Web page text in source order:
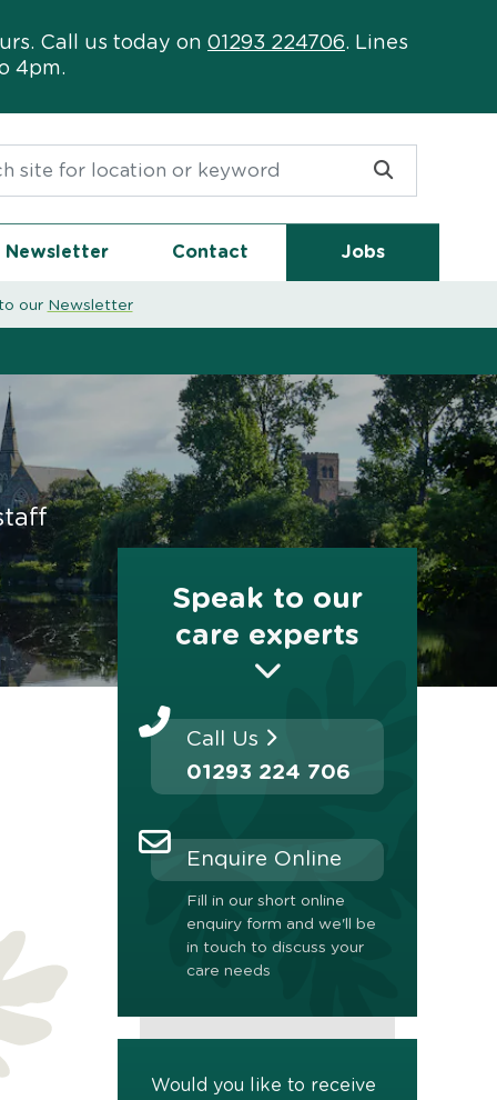
Call us today on 01293 224706. Lines
4pm.
Newsletter Contact Jobs
our Newsletter
Speak to our
care experts
Call Us
01293 224 706
Enquire Online
Fill in our short online
enquiry form and we'll be
in touch to discuss your
care needs
Would you like to receive